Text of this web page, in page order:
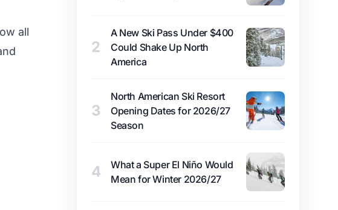
all
2
A New Ski Pass Under $400
Could Shake Up North
America
3
North American Ski Resort
Opening Dates for 2026/27
Season
4
What a Super El Niño Would
Mean for Winter 2026/27